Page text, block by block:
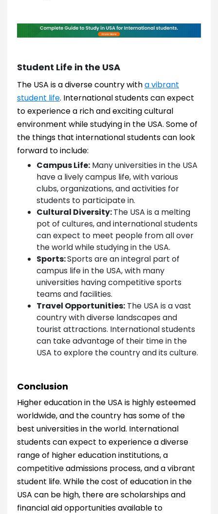
Student Life in the USA
The USA is a diverse country witha vibrant
student life. International students can expect
to experience a rich and exciting cultural
environment while studying in the USA. Some of
the things that international students can look
forward to include:
Campus Life: Many universities in the USA
have a lively campus life, with various
clubs, organizations, and activities for
students to participate in.
Cultural Diversity:The USA is a melting
pot of cultures, and international students
can expect to meet people from all over
the world while studying in the USA.
Sports:Sports are an integral part of
campus life in the USA, with many
universities having competitive sports
teams and facilities.
Travel Opportunities: The USA is a vast
country with diverse landscapes and
tourist attractions. International students
can take advantage of their time in the
USA to explore the country and its culture.
Conclusion
Higher education in the USA is highly esteemed
worldwide, and the country has some of the
best universities in the world. International
students can expect to experience a diverse
range of higher education institutions, a
competitive admissions process, and a vibrant
student life. While the cost of education in the
USA can be high, there are scholarships and
financial aid opportunities available to